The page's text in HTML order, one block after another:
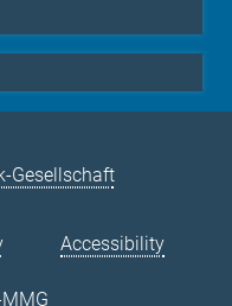
Gesellschaft
Accessibility